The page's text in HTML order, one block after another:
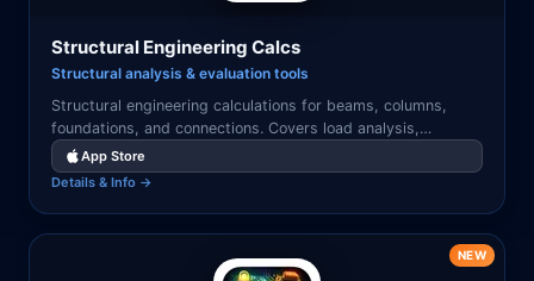
Structural Engineering Calcs
Structural analysis & evaluation tools
Structural engineering calculations for beams, columns,
foundations, and connections. Covers load analysis,
deflection, shear, and bending moment diagrams.
App Store
Details & Info →
NEW